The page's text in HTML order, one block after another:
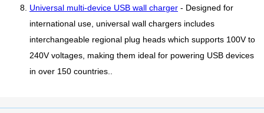
Universal multi-device USB wall charger - Designed for
international use, universal wall chargers includes
interchangeable regional plug heads which supports 100V to
240V voltages, making them ideal for powering USB devices
in over 150 countries..